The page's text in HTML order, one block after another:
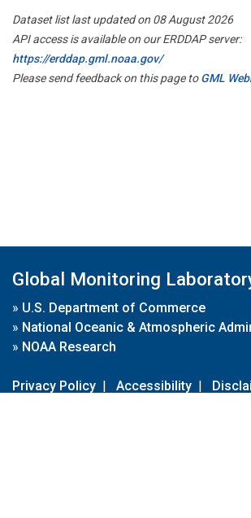
Dataset list last updated on 08 August 2026
API access is available on our ERDDAP server:
https://erddap.gml.noaa.gov/
Please send feedback on this page toGML
Global Monitoring
» U.S. Department of Commerce
» National Oceanic & Atmospheric
» NOAA Research
Privacy Policy | Accessibility |